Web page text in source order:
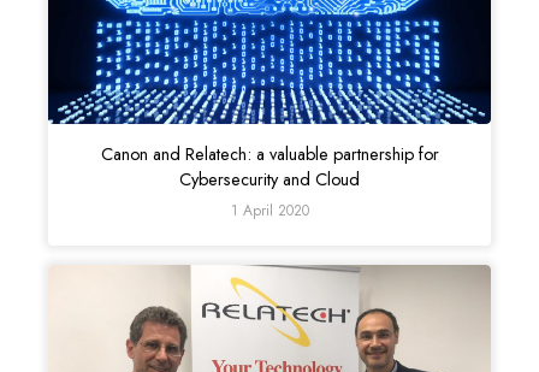
Canon and Relatech: a valuable partnership for
Cybersecurity and Cloud
1 April 2020